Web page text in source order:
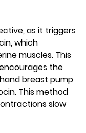
as it triggers
which
muscles. This
the
breast pump
This method
slow